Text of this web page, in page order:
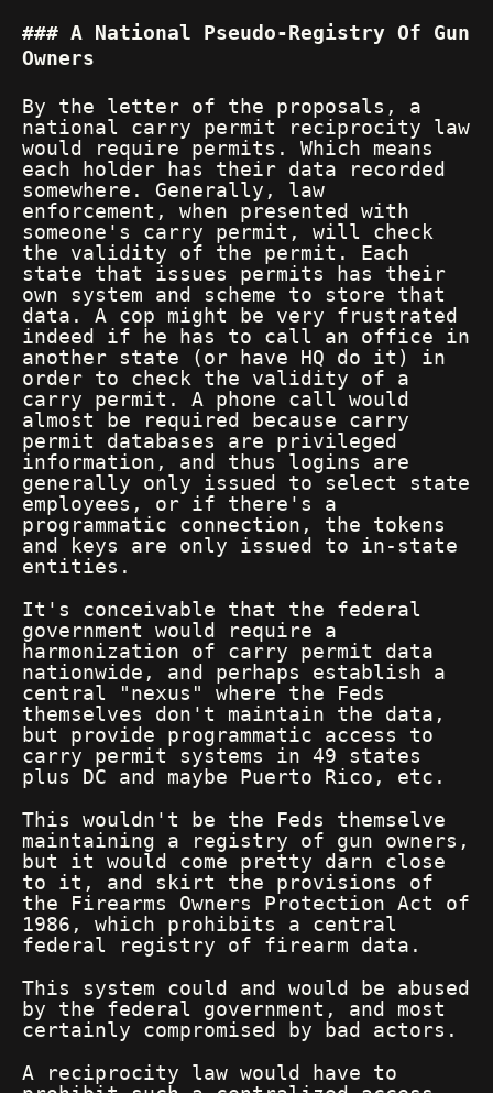
A National Pseudo-Registry Of Gun
Owners
By the letter of the proposals, a
national carry permit reciprocity law
would require permits. Which means
each holder has their data recorded
somewhere. Generally, law
enforcement, when presented with
someone's carry permit, will check
the validity of the permit. Each
state that issues permits has their
own system and scheme to store that
data. A cop might be very frustrated
indeed if he has to call an office in
another state (or have HQ do it) in
order to check the validity of a
carry permit. A phone call would
almost be required because carry
permit databases are privileged
information, and thus logins are
generally only issued to select state
employees, or if there's a
programmatic connection, the tokens
and keys are only issued to in-state
entities.
It's conceivable that the federal
government would require a
harmonization of carry permit data
nationwide, and perhaps establish a
central "nexus" where the Feds
themselves don't maintain the data,
but provide programmatic access to
carry permit systems in 49 states
plus DC and maybe Puerto Rico, etc.
This wouldn't be the Feds themselve
maintaining a registry of gun owners,
but it would come pretty darn close
to it, and skirt the provisions of
the Firearms Owners Protection Act of
1986, which prohibits a central
federal registry of firearm data.
This system could and would be abused
by the federal government, and most
certainly compromised by bad actors.
A reciprocity law would have to